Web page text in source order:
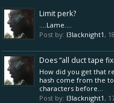
Limit perk?
....Lame....
Post by: l3lacknight1,
Does “all duct tape
How did you get that
hash come from the
characters before...
Post by: l3lacknight1,